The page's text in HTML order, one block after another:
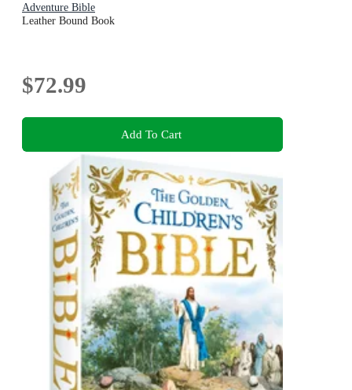
Adventure Bible
Leather Bound Book
$72.99
Add To Cart